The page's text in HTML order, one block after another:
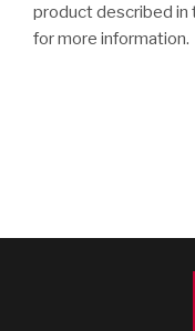
product described in
for more information.